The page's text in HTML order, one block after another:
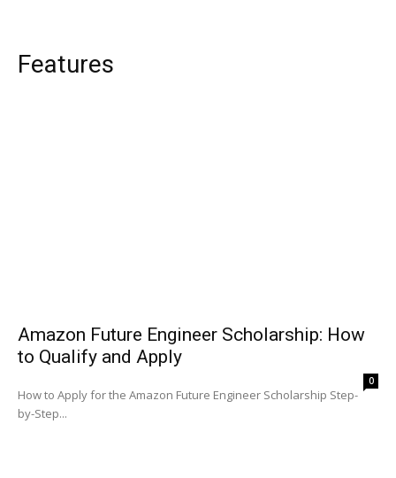
Features
Amazon Future Engineer Scholarship: How
to Qualify and Apply
0
How to Apply for the Amazon Future Engineer Scholarship Step-
by-Step...